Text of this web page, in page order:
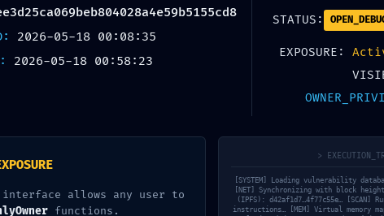
2026-05-18 00:08:35
2026-05-18 00:58:23
STATUS:
EXPOSURE:
interface allows any user to
functions.
>
[SYSTEM] Loading vulnerability
[NET] Synchronizing with block height
(IPFS): d42af1d7…4f77c55e… [SCAN]
instructions… [MEM] Virtual memory